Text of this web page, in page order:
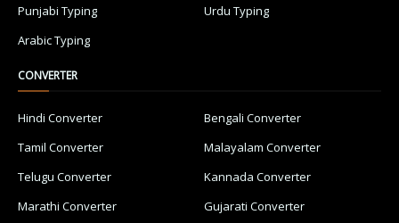
Punjabi Typing
Urdu Typing
Arabic Typing
CONVERTER
Hindi Converter
Bengali Converter
Tamil Converter
Malayalam Converter
Telugu Converter
Kannada Converter
Marathi Converter
Gujarati Converter